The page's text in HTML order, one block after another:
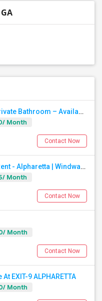
Fully Furnished Bedroom With Private Bathroom – Available Now
Month
Contact Now
2 Bed Executive Townhome For Rent - Alpharetta | Windward Parkway Close To Avalon, Costco, Walmart
Month
Contact Now
Month
Contact Now
EXIT-9 ALPHARETTA
Month